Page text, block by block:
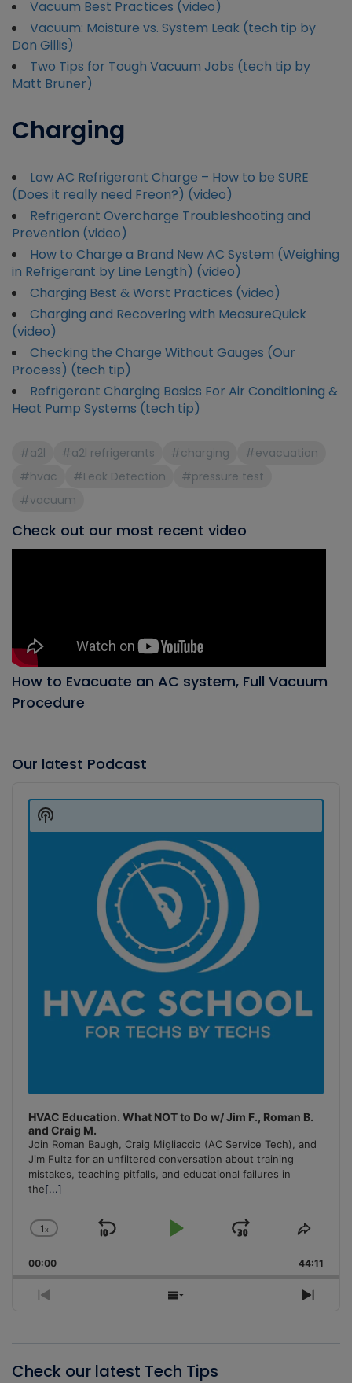
Vacuum Best Practices (video)
Vacuum: Moisture vs. System Leak (tech tip by
Don Gillis)
Two Tips for Tough Vacuum Jobs (tech tip by
Matt Bruner)
Charging
Low AC Refrigerant Charge – How to be SURE
(Does it really need Freon?) (video)
Refrigerant Overcharge Troubleshooting and
Prevention (video)
How to Charge a Brand New AC System (Weighing
in Refrigerant by Line Length) (video)
Charging Best & Worst Practices (video)
Charging and Recovering with MeasureQuick
(video)
Checking the Charge Without Gauges (Our
Process) (tech tip)
Refrigerant Charging Basics For Air Conditioning &
Heat Pump Systems (tech tip)
#a2l #a2l refrigerants #charging
#evacuation
#hvac
#Leak Detection
#pressure test
#vacuum
Check out our most recent video
How to Evacuate an AC system, Full Vacuum
Procedure
Our latest Podcast
Player
HVAC Education. What NOT to Do w/ Jim F., Roman B.
and Craig M.
Join Roman Baugh, Craig Migliaccio (AC Service Tech), and
Jim Fultz for an unfiltered conversation about training
mistakes, teaching pitfalls, and educational failures in
the[...]
Change
Rate
1x
Skip
Play
Jump
Forward
Share
00:00 44:11
Previous
Show
Next
Show
Podcast
Check our latest Tech Tips